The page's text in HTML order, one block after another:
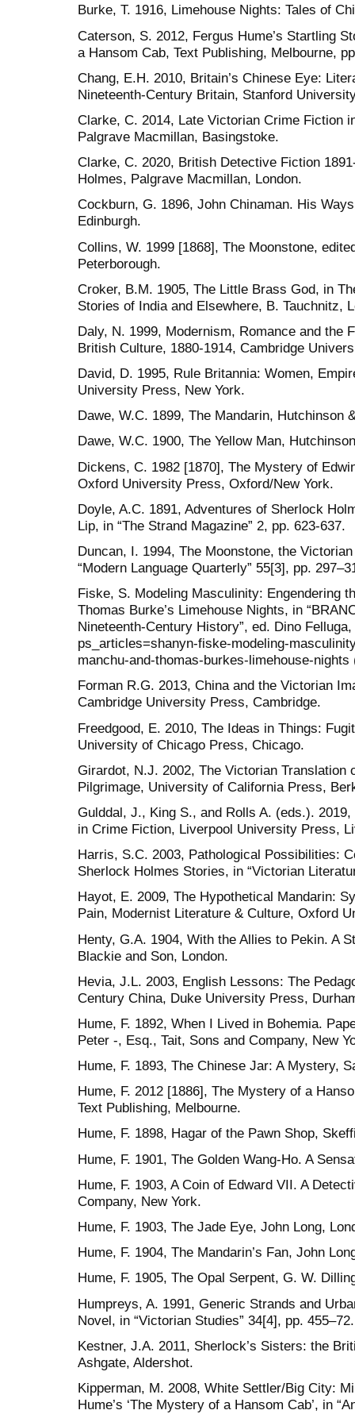
Burke, T. 1916, Limehouse Nights: Tales of
Caterson, S. 2012, Fergus Hume’s Startling
a Hansom Cab, Text Publishing, Melbourne,
Chang, E.H. 2010, Britain’s Chinese Eye:
Nineteenth-Century Britain, Stanford
Clarke, C. 2014, Late Victorian Crime Fiction
Palgrave Macmillan, Basingstoke.
Clarke, C. 2020, British Detective Fiction
Holmes, Palgrave Macmillan, London.
Cockburn, G. 1896, John Chinaman. His
Edinburgh.
Collins, W. 1999 [1868], The Moonstone,
Peterborough.
Croker, B.M. 1905, The Little Brass God, in
Stories of India and Elsewhere, B. Tauchnitz,
Daly, N. 1999, Modernism, Romance and the
British Culture, 1880-1914, Cambridge
David, D. 1995, Rule Britannia: Women,
University Press, New York.
Dawe, W.C. 1899, The Mandarin, Hutchinson
Dawe, W.C. 1900, The Yellow Man,
Dickens, C. 1982 [1870], The Mystery of
Oxford University Press, Oxford/New York.
Doyle, A.C. 1891, Adventures of Sherlock
Lip, in “The Strand Magazine” 2, pp. 623-637.
Duncan, I. 1994, The Moonstone, the
“Modern Language Quarterly” 55[3], pp.
Fiske, S. Modeling Masculinity: Engendering
Thomas Burke’s Limehouse Nights, in
Nineteenth-Century History”, ed. Dino
ps_articles=shanyn-fiske-modeling-
manchu-and-thomas-burkes-limehouse-nights
Forman R.G. 2013, China and the Victorian
Cambridge University Press, Cambridge.
Freedgood, E. 2010, The Ideas in Things:
University of Chicago Press, Chicago.
Girardot, N.J. 2002, The Victorian Translation
Pilgrimage, University of California Press,
Gulddal, J., King S., and Rolls A. (eds.).
in Crime Fiction, Liverpool University Press,
Harris, S.C. 2003, Pathological Possibilities:
Sherlock Holmes Stories, in “Victorian
Hayot, E. 2009, The Hypothetical Mandarin:
Pain, Modernist Literature & Culture, Oxford
Henty, G.A. 1904, With the Allies to Pekin. A
Blackie and Son, London.
Hevia, J.L. 2003, English Lessons: The
Century China, Duke University Press,
Hume, F. 1892, When I Lived in Bohemia.
Peter -, Esq., Tait, Sons and Company, New
Hume, F. 1893, The Chinese Jar: A Mystery,
Hume, F. 2012 [1886], The Mystery of a
Text Publishing, Melbourne.
Hume, F. 1898, Hagar of the Pawn Shop,
Hume, F. 1901, The Golden Wang-Ho. A
Hume, F. 1903, A Coin of Edward VII. A
Company, New York.
Hume, F. 1903, The Jade Eye, John Long,
Hume, F. 1904, The Mandarin’s Fan, John
Hume, F. 1905, The Opal Serpent, G. W.
Humpreys, A. 1991, Generic Strands and
Novel, in “Victorian Studies” 34[4], pp. 455–72.
Kestner, J.A. 2011, Sherlock’s Sisters: the
Ashgate, Aldershot.
Kipperman, M. 2008, White Settler/Big City:
Hume’s ‘The Mystery of a Hansom Cab’, in